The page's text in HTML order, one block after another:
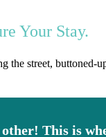
Your Stay.
the street,
This is